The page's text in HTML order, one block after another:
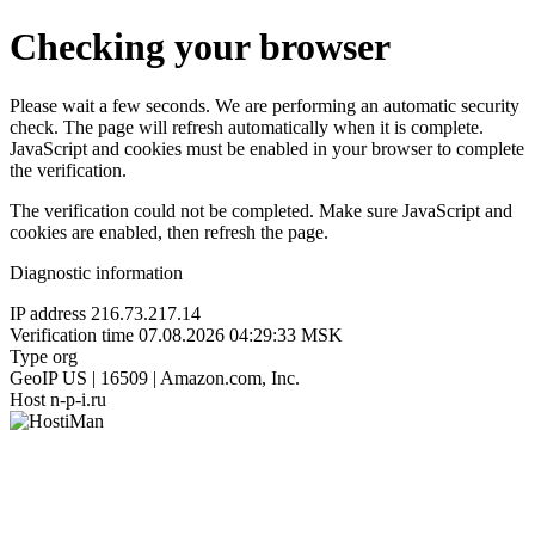
Checking your browser
Please wait a few seconds. We are performing an automatic security
check. The page will refresh automatically when it is complete.
JavaScript and cookies must be enabled in your browser to complete
the verification.
The verification could not be completed. Make sure JavaScript and
cookies are enabled, then refresh the page.
Diagnostic information
IP address 216.73.217.14
Verification time 07.08.2026 04:29:33 MSK
Type org
GeoIP US | 16509 | Amazon.com, Inc.
Host n-p-i.ru